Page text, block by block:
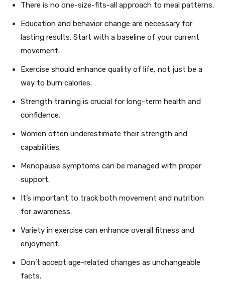
There is no one-size-fits-all approach to meal patterns.
Education and behavior change are necessary for
lasting results. Start with a baseline of your current
movement.
Exercise should enhance quality of life, not just be a
way to burn calories.
Strength training is crucial for long-term health and
confidence.
Women often underestimate their strength and
capabilities.
Menopause symptoms can be managed with proper
support.
It’s important to track both movement and nutrition
for awareness.
Variety in exercise can enhance overall fitness and
enjoyment.
Don’t accept age-related changes as unchangeable
facts.